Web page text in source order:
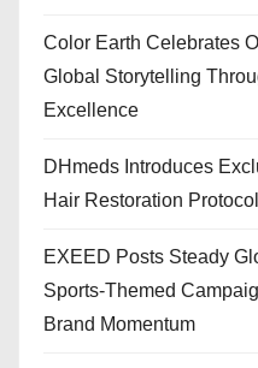
Color Earth Celebrates
Global Storytelling
Excellence
DHmeds Introduces
Hair Restoration
EXEED Posts Steady
Sports-Themed
Brand Momentum